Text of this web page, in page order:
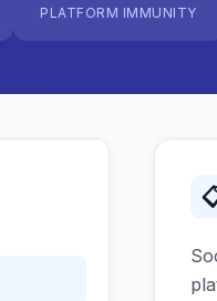
PLATFORM IMMUNITY